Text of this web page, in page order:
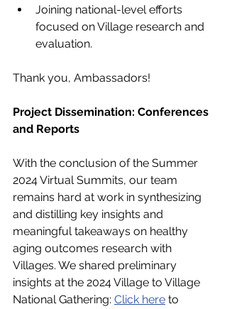
Joining national-level efforts
focused on Village research and
evaluation.
Thank you, Ambassadors!
Project Dissemination: Conferences
and Reports
With the conclusion of the Summer
2024 Virtual Summits, our team
remains hard at work in synthesizing
and distilling key insights and
meaningful takeaways on healthy
aging outcomes research with
Villages. We shared preliminary
insights at the 2024 Village to Village
National Gathering: Click here to